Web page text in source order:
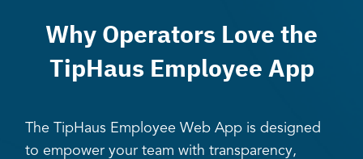
Why Operators Love the
TipHaus Employee App
The TipHaus Employee Web App is designed
to empower your team with transparency,